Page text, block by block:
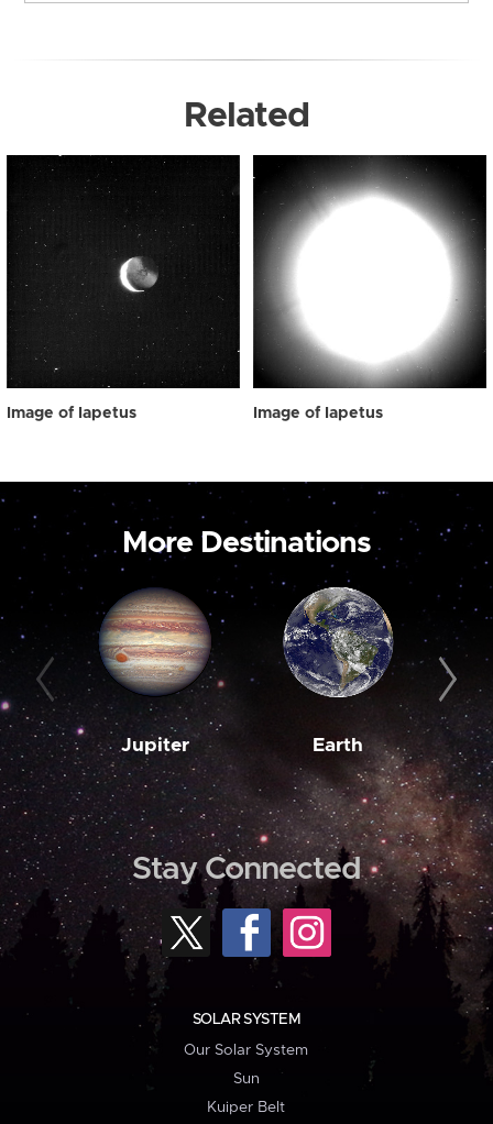
Related
Image of Iapetus Image of Iapetus
More Destinations
Jupiter Earth
Stay Connected
SOLAR SYSTEM
Our Solar System
Sun
Kuiper Belt